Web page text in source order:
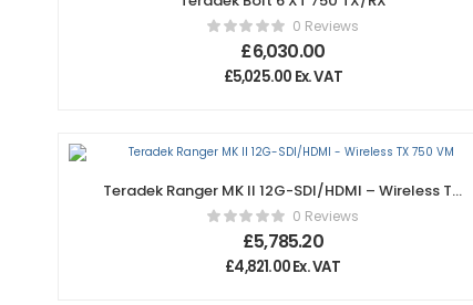
0 Reviews
£6,030.00
£5,025.00 Ex. VAT
Teradek Ranger MK II 12G-SDI/HDMI – Wireless TX
750 VM0 Reviews
£5,785.20
£4,821.00Ex. VAT